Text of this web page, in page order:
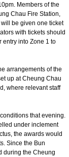
Members of the
Chau Fire Station,
be given one ticket
with tickets should
entry into Zone 1 to
arrangements of the
up at Cheung Chau
where relevant staff
that evening.
under inclement
the awards would
Since the Bun
during the Cheung